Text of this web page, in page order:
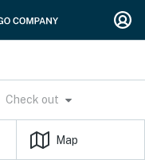
Check out
Map